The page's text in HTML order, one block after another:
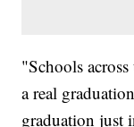
"Schools
a real
graduation just